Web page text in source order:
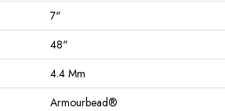
7"
48"
4.4 Mm
Armourbead®